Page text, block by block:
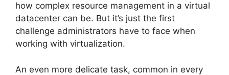
how complex resource management in a virtual
datacenter can be. But it’s just the first
challenge administrators have to face when
working with virtualization.
An even more delicate task, common in every